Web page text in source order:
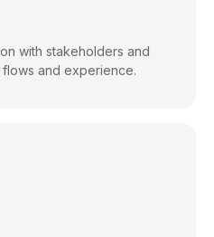
with stakeholders and
and experience.